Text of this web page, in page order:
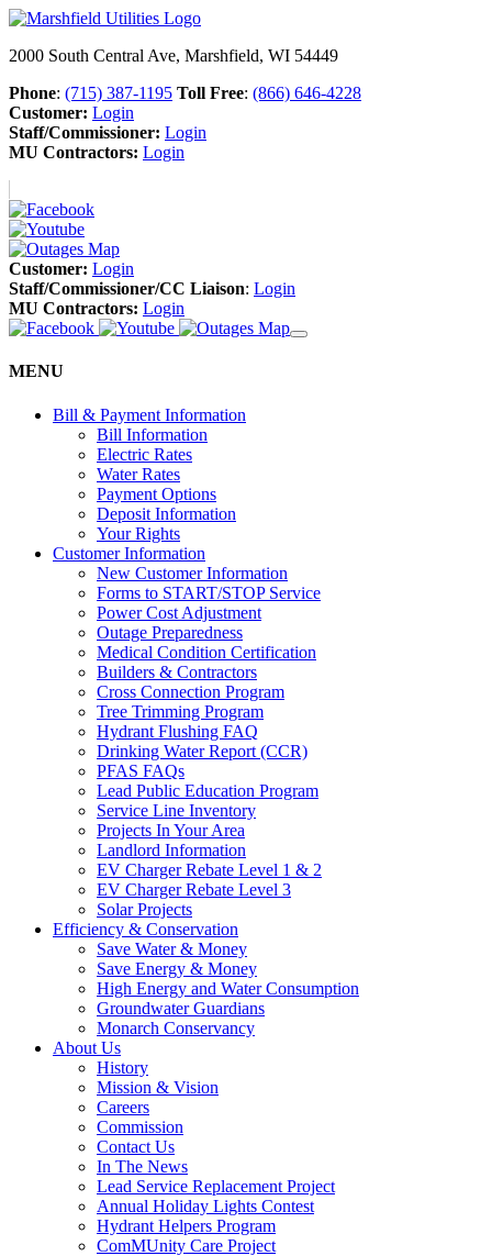
2000 South Central Ave, Marshfield, WI 54449
Phone: (715) 387-1195 Toll Free: (866) 646-4228
Customer: Login
Staff/Commissioner: Login
MU Contractors: Login
Customer: Login
Staff/Commissioner/CC Liaison: Login
MU Contractors: Login
MENU
Bill & Payment Information
Bill Information
Electric Rates
Water Rates
Payment Options
Deposit Information
Your Rights
Customer Information
New Customer Information
Forms to START/STOP Service
Power Cost Adjustment
Outage Preparedness
Medical Condition Certification
Builders & Contractors
Cross Connection Program
Tree Trimming Program
Hydrant Flushing FAQ
Drinking Water Report (CCR)
PFAS FAQs
Lead Public Education Program
Service Line Inventory
Projects In Your Area
Landlord Information
EV Charger Rebate Level 1 & 2
EV Charger Rebate Level 3
Solar Projects
Efficiency & Conservation
Save Water & Money
Save Energy & Money
High Energy and Water Consumption
Groundwater Guardians
Monarch Conservancy
About Us
History
Mission & Vision
Careers
Commission
Contact Us
In The News
Lead Service Replacement Project
Annual Holiday Lights Contest
Hydrant Helpers Program
ComMUnity Care Project